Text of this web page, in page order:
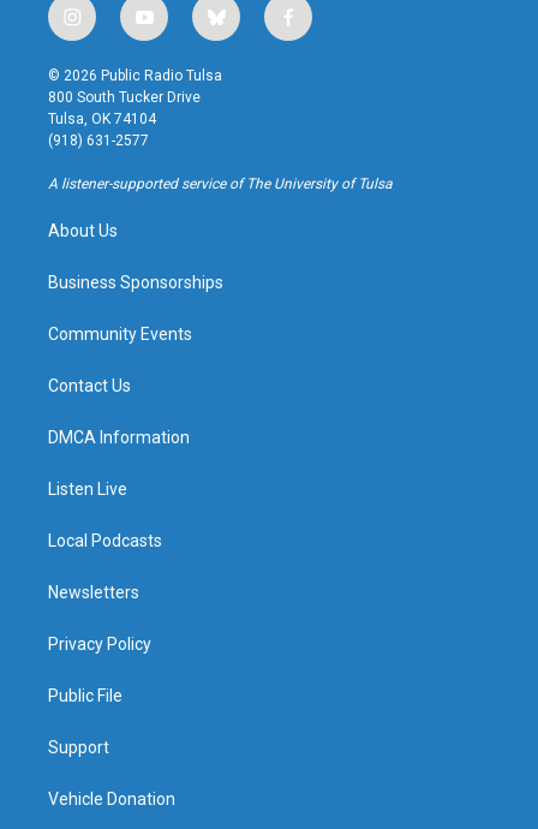
i
n
s
t
a
g
r
a
y
o
u
t
u
b
b
l
u
f
a
k
© 2026 Public Radio Tulsa
800 South Tucker Drive
Tulsa, OK 74104
(918) 631-2577
A listener-supported service of The University of Tulsa
About Us
Business Sponsorships
Community Events
Contact Us
DMCA Information
Listen Live
Local Podcasts
Newsletters
Privacy Policy
Public File
Support
Vehicle Donation